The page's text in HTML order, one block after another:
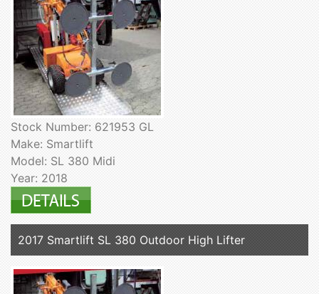
Stock Number: 621953 GL
Make: Smartlift
Model: SL 380 Midi
Year: 2018
2017 Smartlift SL 380 Outdoor High Lifter